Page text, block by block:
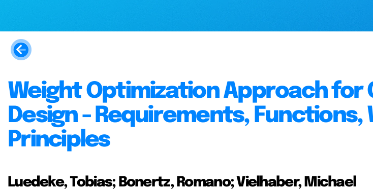
Weight Optimization Approach for
Design - Requirements, Functions,
Principles
Luedeke, Tobias; Bonertz, Romano; Vielhaber, Michael